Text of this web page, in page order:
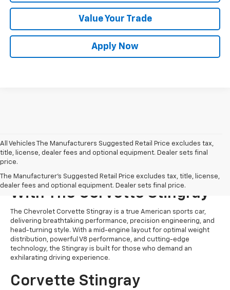
Value Your Trade
Apply Now
All Vehicles The Manufacturers Suggested Retail Price excludes tax,
title, license, dealer fees and optional equipment. Dealer sets final
price.
The Manufacturer's Suggested Retail Price excludes tax, title, license,
dealer fees and optional equipment. Dealer sets final price.
Unparalleled Performance
With The Corvette Stingray
The Chevrolet Corvette Stingray is a true American sports car,
delivering breathtaking performance, precision engineering, and
head-turning style. With a mid-engine layout for optimal weight
distribution, powerful V8 performance, and cutting-edge
technology, the Stingray is built for those who demand an
exhilarating driving experience.
Corvette Stingray